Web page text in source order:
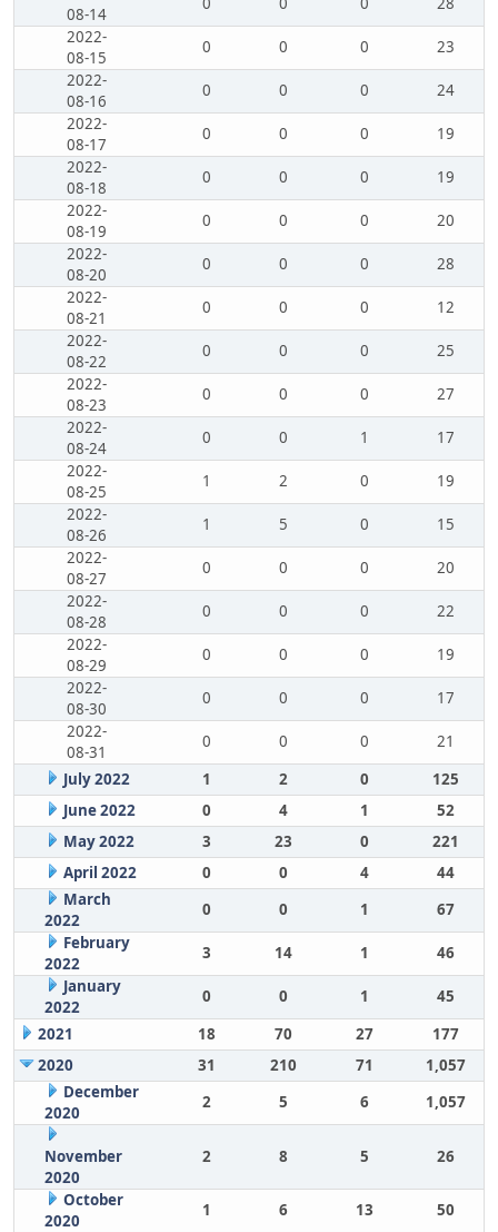
08-14
2022-
08-15
0 0 0
23
2022-
08-16
0 0 0
24
2022-
08-17
0 0 0
19
2022-
08-18
0 0 0
19
2022-
08-19
0 0 0
20
2022-
08-20
0 0 0
28
2022-
08-21
0 0 0
12
2022-
08-22
0 0 0
25
2022-
08-23
0 0 0
27
2022-
08-24
0 0 1
17
2022-
08-25
1 2 0
19
2022-
08-26
1 5 0
15
2022-
08-27
0 0 0
20
2022-
08-28
0 0 0
22
2022-
08-29
0 0 0
19
2022-
08-30
0 0 0
17
2022-
08-31
0 0 0
21
July 2022
1 2 0
125
June 2022
0 4 1
52
May 2022
3 23 0
221
April 2022
0 0 4
44
March
2022
0 0 1
67
February
2022
3 14 1
46
January
2022
0 0 1
45
2021
18 70 27
177
2020
31 210 71
1,057
December
2020
2 5 6 1,057
November
2020
2 8 5 26
October
2020
1 6 13 50